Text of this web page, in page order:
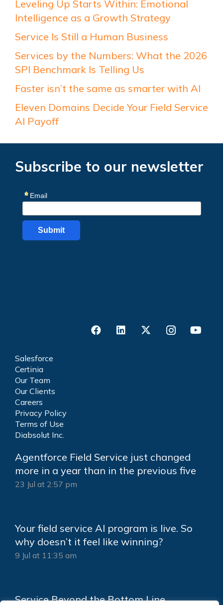
Leveling Up Starts Within: Emotional
Intelligence as a Growth Strategy
Service Is Still a Human Business
Services by the Numbers: What the 2026
SPI Benchmark Is Telling Us
Faster isn’t the same as smarter with AI
Eleven Domains Decide Your Field Service
AI Payoff
Subscribe to our newsletter
Salesforce
Certinia
Our Team
Our Clients
Careers
Privacy Policy
Terms of Use
Diabsolut Inc.
Agentforce Field Service just changed
more in a year than in the previous five
23 Jul at 2:57 pm
Your field service AI program is live. So
why doesn’t it feel like winning?
9 Jul at 11:35 am
Service Beyond the Bottom Line